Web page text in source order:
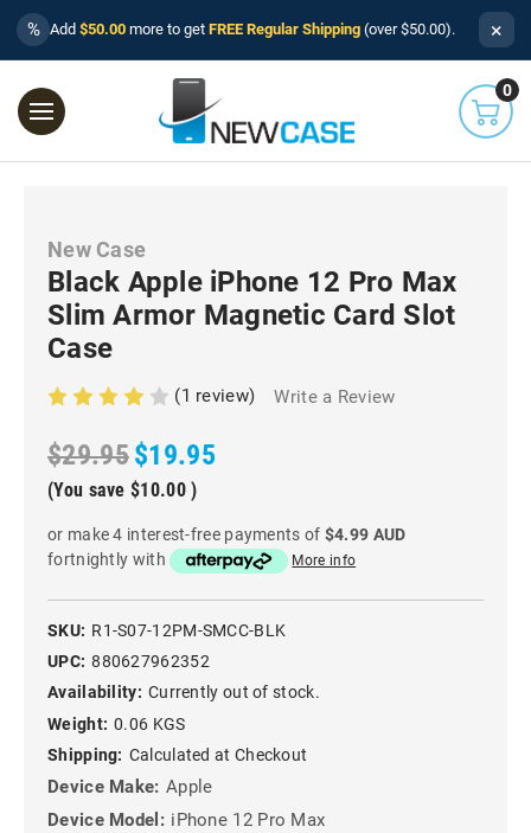
% Add $50.00 more to get FREE Regular Shipping (over $50.00). ×
0
New Case
Black Apple iPhone 12 Pro Max
Slim Armor Magnetic Card Slot
Case
(1 review) Write a Review
$29.95$19.95
(You save $10.00 )
or make 4 interest-free payments of $4.99 AUD
fortnightly with
More info
SKU: R1-S07-12PM-SMCC-BLK
UPC: 880627962352
Availability: Currently out of stock.
Weight: 0.06 KGS
Shipping: Calculated at Checkout
Device Make: Apple
Device Model: iPhone 12 Pro Max